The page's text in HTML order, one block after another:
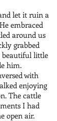
let it ruin a
embraced
around us
grabbed
beautiful little
him.
with
enjoying
The cattle
I had
open air.